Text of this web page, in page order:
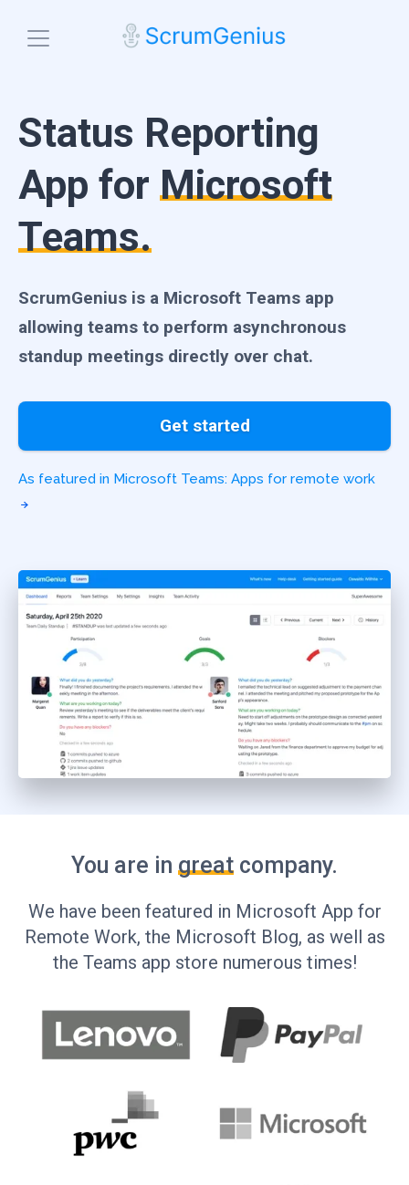
Features
Check-ins
Team Engagement
Standup Analytics
Search Insights
Platforms
Microsoft Teams
Slack
Pricing
Status Reporting
App for Microsoft
Teams.
ScrumGenius is a Microsoft Teams app
allowing teams to perform asynchronous
standup meetings directly over chat.
Get started
As featured in Microsoft Teams: Apps for remote work
You are in great company.
We have been featured in Microsoft App for
Remote Work, the Microsoft Blog, as well as
the Teams app store numerous times!